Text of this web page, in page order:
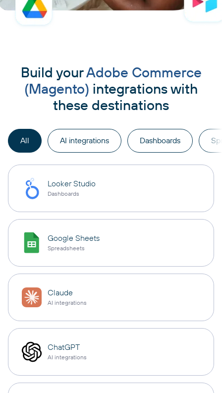
Build yourAdobe Commerce
(Magento) integrations with
these destinations
All AI integrations Dashboards
Looker Studio
Dashboards
Google Sheets
Spreadsheets
Claude
AI integrations
ChatGPT
AI integrations